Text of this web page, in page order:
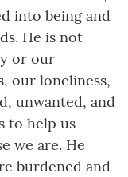
into being and
He is not
or our
our loneliness,
unwanted, and
to help us
we are. He
burdened and